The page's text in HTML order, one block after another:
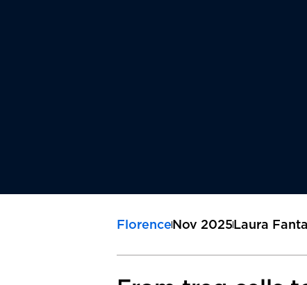
FlorenceNov 2025Laura